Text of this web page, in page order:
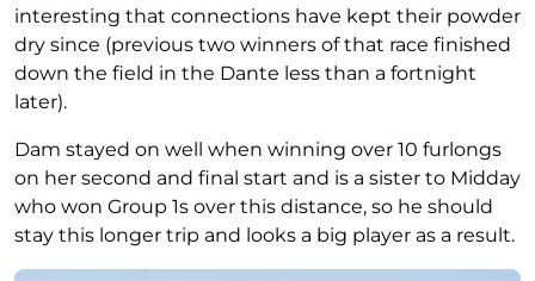
interesting that connections have kept their powder
dry since (previous two winners of that race finished
down the field in the Dante less than a fortnight
later).
Dam stayed on well when winning over 10 furlongs
on her second and final start and is a sister to Midday
who won Group 1s over this distance, so he should
stay this longer trip and looks a big player as a result.